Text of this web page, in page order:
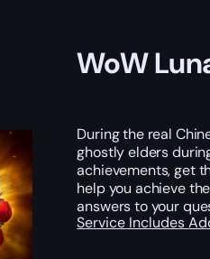
WoW
During the real
ghostly elders
achievements, get
help you achieve
answers to your
Service Includes